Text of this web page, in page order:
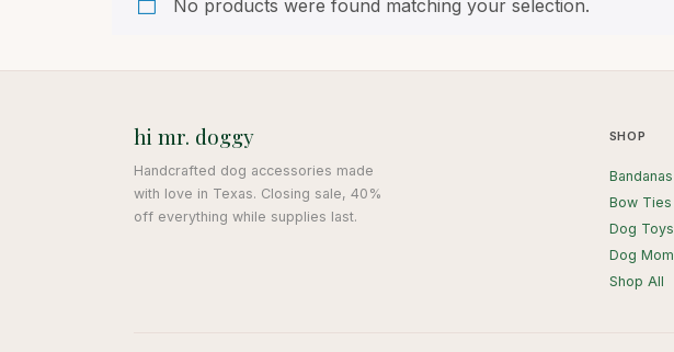
No products were found matching your selection.
hi mr. doggy
Handcrafted dog accessories made
with love in Texas. Closing sale, 40%
off everything while supplies last.
SHOP
Bandanas
Bow Ties
Dog Toys
Dog Mom
Shop All